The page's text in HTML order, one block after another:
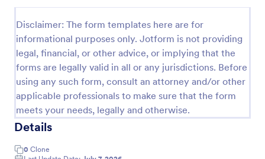
Disclaimer: The form templates here are for
informational purposes only. Jotform is not providing
legal, financial, or other advice, or implying that the
forms are legally valid in all or any jurisdictions. Before
using any such form, consult an attorney and/or other
applicable professionals to make sure that the form
meets your needs, legally and otherwise.
Details
0 Clone
Use Template
Preview